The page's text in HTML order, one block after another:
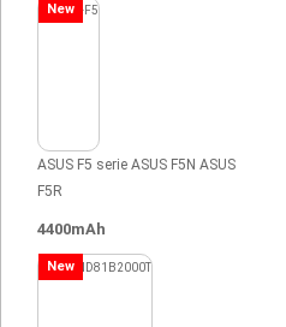
New
ASUS F5 serie ASUS F5N ASUS
F5R
4400mAh
New